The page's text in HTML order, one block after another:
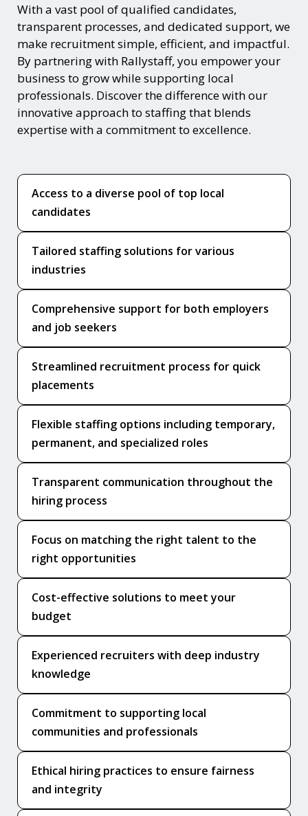
With a vast pool of qualified candidates,
transparent processes, and dedicated support, we
make recruitment simple, efficient, and impactful.
By partnering with Rallystaff, you empower your
business to grow while supporting local
professionals. Discover the difference with our
innovative approach to staffing that blends
expertise with a commitment to excellence.
Access to a diverse pool of top local
candidates
Tailored staffing solutions for various
industries
Comprehensive support for both employers
and job seekers
Streamlined recruitment process for quick
placements
Flexible staffing options including temporary,
permanent, and specialized roles
Transparent communication throughout the
hiring process
Focus on matching the right talent to the
right opportunities
Cost-effective solutions to meet your
budget
Experienced recruiters with deep industry
knowledge
Commitment to supporting local
communities and professionals
Ethical hiring practices to ensure fairness
and integrity